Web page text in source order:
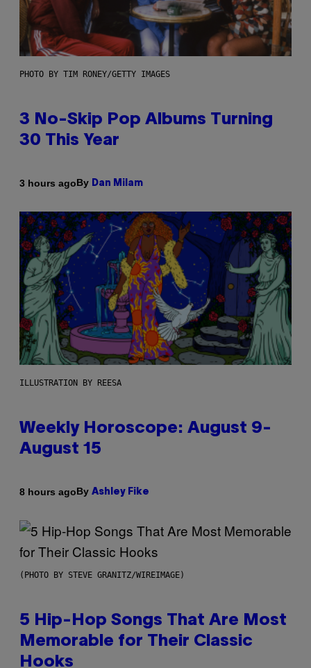
PHOTO BY TIM RONEY/GETTY IMAGES
3 No-Skip Pop Albums Turning
30 This Year
3 hours agoBy Dan Milam
ILLUSTRATION BY REESA
Weekly Horoscope: August 9-
August 15
8 hours agoBy Ashley Fike
(PHOTO BY STEVE GRANITZ/WIREIMAGE)
5 Hip-Hop Songs That Are Most
Memorable for Their Classic
Hooks